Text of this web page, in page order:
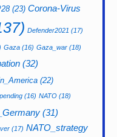
(23) Corona-Virus
Defender2021 (17)
Gaza (16) Gaza_war (18)
(32)
(22)
(16) NATO (18)
(31)
(17) NATO_strategy